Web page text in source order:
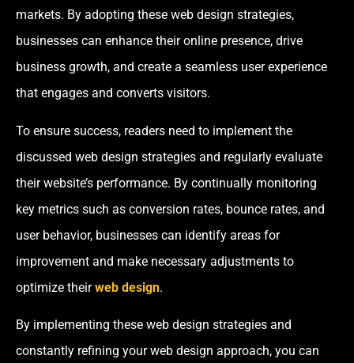
markets. By adopting these web design strategies,
businesses can enhance their online presence, drive
business growth, and create a seamless user experience
that engages and converts visitors.
To ensure success, readers need to implement the
discussed web design strategies and regularly evaluate
their website’s performance. By continually monitoring
key metrics such as conversion rates, bounce rates, and
user behavior, businesses can identify areas for
improvement and make necessary adjustments to
optimize theirweb design.
By implementing these web design strategies and
constantly refining your web design approach, you can